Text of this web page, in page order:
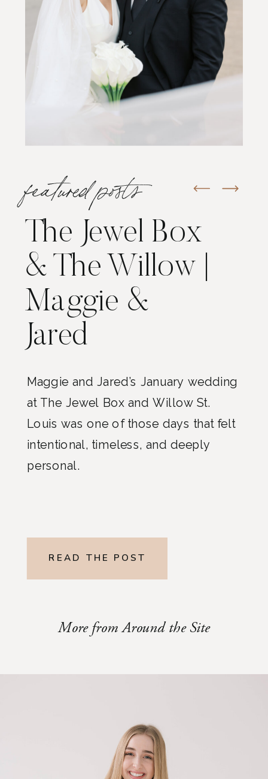
featured posts
The Jewel Box
& The Willow |
Maggie &
Jared
Maggie and Jared’s January wedding
at The Jewel Box and Willow St.
Louis was one of those days that felt
intentional, timeless, and deeply
personal.
READ THE POST
More from Around the Site